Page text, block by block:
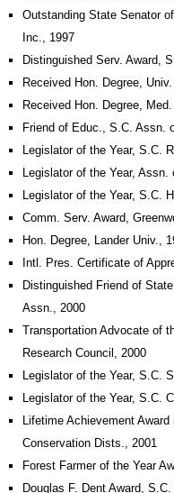
Outstanding State Senator
Inc., 1997
Distinguished Serv. Award,
Received Hon. Degree,
Received Hon. Degree,
Friend of Educ., S.C. Assn.
Legislator of the Year, S.C.
Legislator of the Year,
Legislator of the Year, S.C.
Comm. Serv. Award,
Hon. Degree, Lander Univ.,
Intl. Pres. Certificate of
Distinguished Friend of
Assn., 2000
Transportation Advocate of
Research Council, 2000
Legislator of the Year, S.C.
Legislator of the Year, S.C.
Lifetime Achievement
Conservation Dists., 2001
Forest Farmer of the Year
Douglas F. Dent Award,